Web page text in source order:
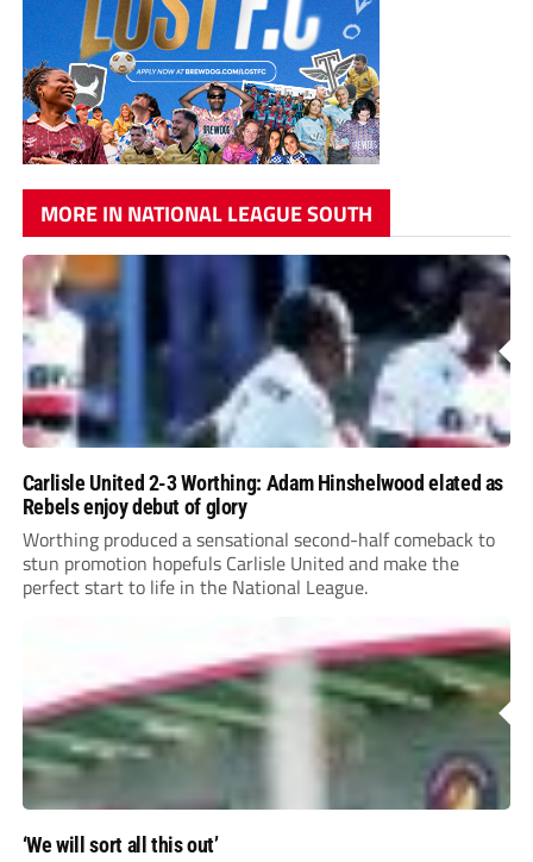
MORE IN NATIONAL LEAGUE SOUTH
Carlisle United 2-3 Worthing: Adam Hinshelwood elated as
Rebels enjoy debut of glory
Worthing produced a sensational second-half comeback to
stun promotion hopefuls Carlisle United and make the
perfect start to life in the National League.
‘We will sort all this out’